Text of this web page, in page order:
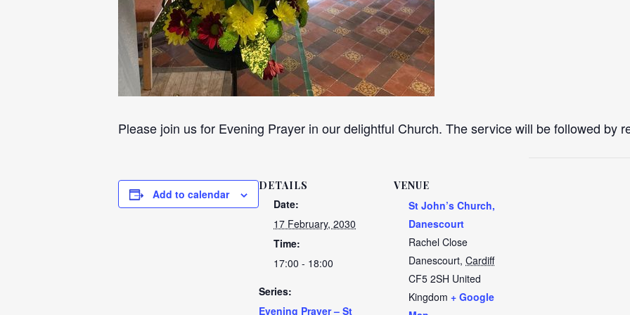
Please join us for Evening Prayer in our delightful Church. The service will be followed by
Add to calendar
DETAILS
Date:
17 February, 2030
Time:
17:00 - 18:00
Series:
Evening Prayer – St
VENUE
St John’s Church,
Danescourt
Rachel Close
Danescourt, Cardiff
CF5 2SH United
Kingdom + Google